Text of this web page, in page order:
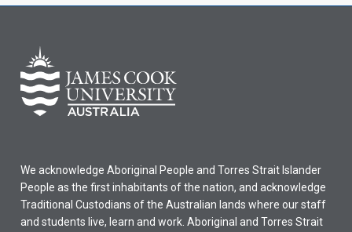
We acknowledge Aboriginal People and Torres Strait Islander
People as the first inhabitants of the nation, and acknowledge
Traditional Custodians of the Australian lands where our staff
and students live, learn and work. Aboriginal and Torres Strait